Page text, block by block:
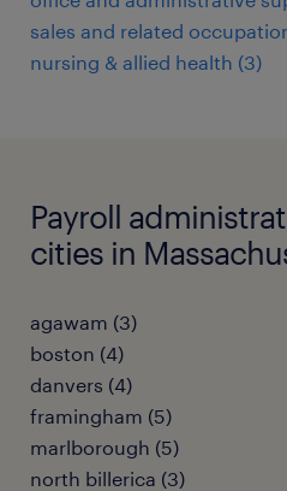
sales and related
nursing & allied health (3)
Payroll
cities in
agawam (3)
boston (4)
danvers (4)
framingham (5)
marlborough (5)
north billerica (3)